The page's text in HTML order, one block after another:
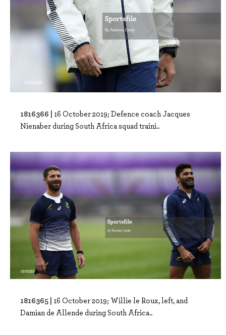
1816366 | 16 October 2019; Defence coach Jacques
Nienaber during South Africa squad traini..
1816365 | 16 October 2019; Willie le Roux, left, and
Damian de Allende during South Africa..